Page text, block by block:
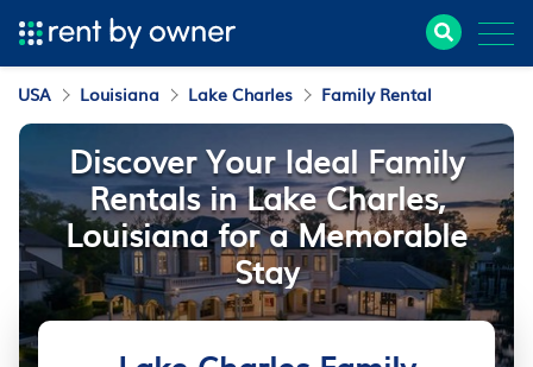
USA Louisiana Lake Charles Family Rental
Discover Your Ideal Family
Rentals in Lake Charles,
Louisiana for a Memorable
Stay